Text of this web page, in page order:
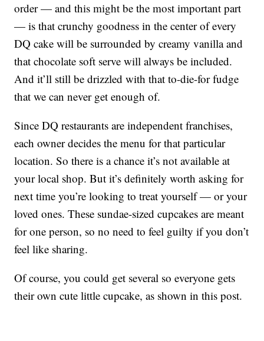
order — and this might be the most important part
— is that crunchy goodness in the center of every
DQ cake will be surrounded by creamy vanilla and
that chocolate soft serve will always be included.
And it’ll still be drizzled with that to-die-for fudge
that we can never get enough of.
Since DQ restaurants are independent franchises,
each owner decides the menu for that particular
location. So there is a chance it’s not available at
your local shop. But it’s definitely worth asking for
next time you’re looking to treat yourself — or your
loved ones. These sundae-sized cupcakes are meant
for one person, so no need to feel guilty if you don’t
feel like sharing.
Of course, you could get several so everyone gets
their own cute little cupcake, as shown in this post.